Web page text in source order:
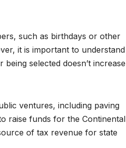
such as birthdays or other
it is important to understand
selected doesn’t increase
ventures, including paving
raise funds for the Continental
of tax revenue for state